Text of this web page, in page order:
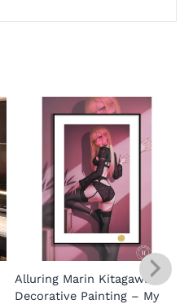
Alluring Marin Kitagawa
Decorative Painting – My